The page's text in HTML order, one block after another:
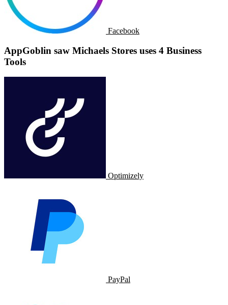
Facebook
AppGoblin saw Michaels Stores uses 4 Business
Tools
Optimizely
PayPal